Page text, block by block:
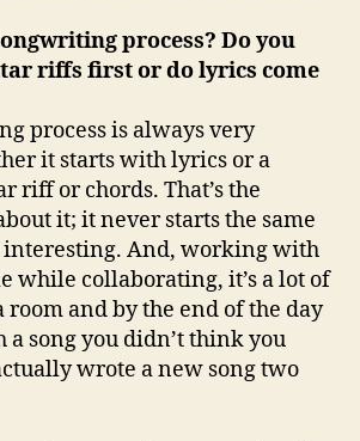
process? Do you
riffs first or do lyrics come
process is always very
it starts with lyrics or a
riff or chords. That’s the
it; it never starts the same
interesting. And, working with
while collaborating, it’s a lot of
and by the end of the day
song you didn’t think you
wrote a new song two